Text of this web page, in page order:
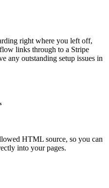
right where you left off,
links through to a Stripe
any outstanding setup issues in
HTML source, so you can
into your pages.